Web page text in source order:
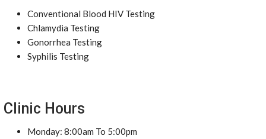
Conventional Blood HIV Testing
Chlamydia Testing
Gonorrhea Testing
Syphilis Testing
Clinic Hours
Monday: 8:00am To 5:00pm